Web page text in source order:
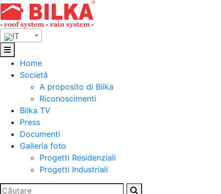
Skip
to
content
IT
Home
Società
A proposito di Bilka
Riconoscimenti
Bilka TV
Press
Documenti
Galleria foto
Progetti Residenziali
Progetti Industriali
Ricerca